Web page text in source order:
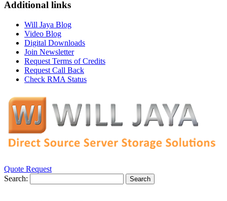
Additional links
Will Jaya Blog
Video Blog
Digital Downloads
Join Newsletter
Request Terms of Credits
Request Call Back
Check RMA Status
Quote Request
Search:
Search